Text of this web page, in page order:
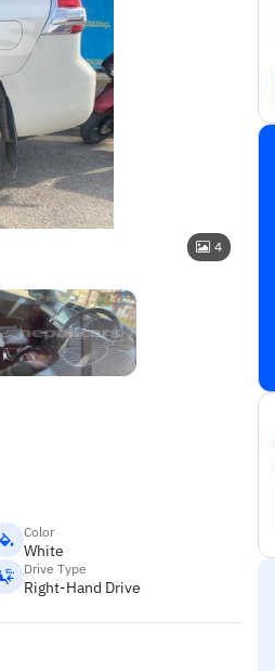
4
Color
White
Drive Type
Right-Hand Drive